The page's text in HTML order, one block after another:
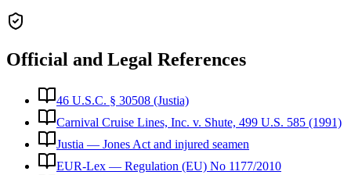
Official and Legal References
46 U.S.C. § 30508 (Justia)
Carnival Cruise Lines, Inc. v. Shute, 499 U.S. 585 (1991)
Justia — Jones Act and injured seamen
EUR-Lex — Regulation (EU) No 1177/2010